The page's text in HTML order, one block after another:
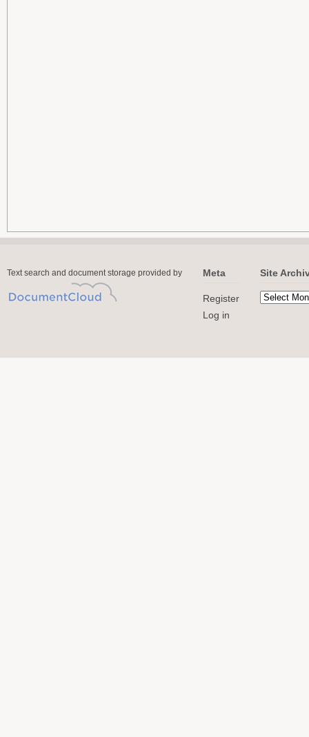
Text search and document storage provided by Meta
Register
Log in
Site